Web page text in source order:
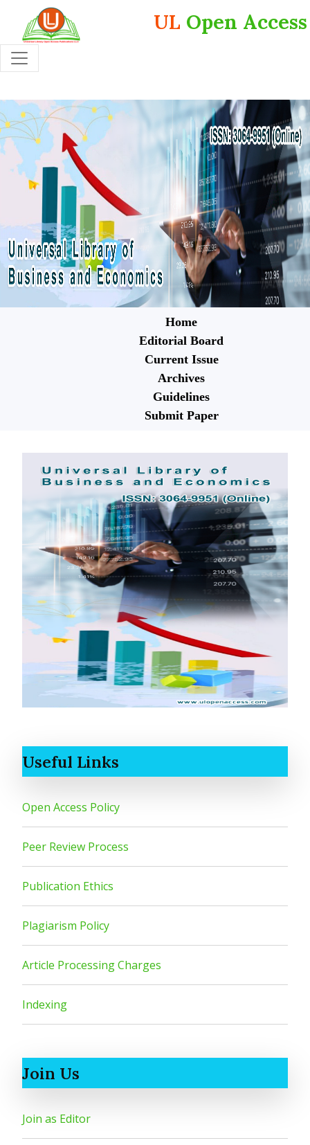
UL Open Access
Home
Editorial Board
Current Issue
Archives
Guidelines
Submit Paper
Useful Links
Open Access Policy
Peer Review Process
Publication Ethics
Plagiarism Policy
Article Processing Charges
Indexing
Join Us
Join as Editor